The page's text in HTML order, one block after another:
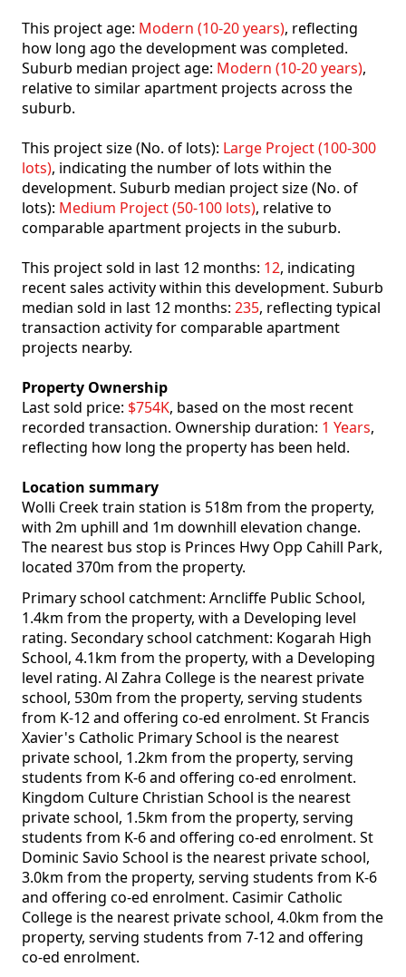
This project age: Modern (10-20 years), reflecting
how long ago the development was completed.
Suburb median project age: Modern (10-20 years),
relative to similar apartment projects across the
suburb.
This project size (No. of lots): Large Project (100-300
lots), indicating the number of lots within the
development. Suburb median project size (No. of
lots): Medium Project (50-100 lots), relative to
comparable apartment projects in the suburb.
This project sold in last 12 months: 12, indicating
recent sales activity within this development. Suburb
median sold in last 12 months: 235, reflecting typical
transaction activity for comparable apartment
projects nearby.
Property Ownership
Last sold price: $754K, based on the most recent
recorded transaction. Ownership duration: 1 Years,
reflecting how long the property has been held.
Location summary
Wolli Creek train station is 518m from the property,
with 2m uphill and 1m downhill elevation change.
The nearest bus stop is Princes Hwy Opp Cahill Park,
located 370m from the property.
Primary school catchment: Arncliffe Public School,
1.4km from the property, with a Developing level
rating. Secondary school catchment: Kogarah High
School, 4.1km from the property, with a Developing
level rating. Al Zahra College is the nearest private
school, 530m from the property, serving students
from K-12 and offering co-ed enrolment. St Francis
Xavier's Catholic Primary School is the nearest
private school, 1.2km from the property, serving
students from K-6 and offering co-ed enrolment.
Kingdom Culture Christian School is the nearest
private school, 1.5km from the property, serving
students from K-6 and offering co-ed enrolment. St
Dominic Savio School is the nearest private school,
3.0km from the property, serving students from K-6
and offering co-ed enrolment. Casimir Catholic
College is the nearest private school, 4.0km from the
property, serving students from 7-12 and offering
co-ed enrolment.